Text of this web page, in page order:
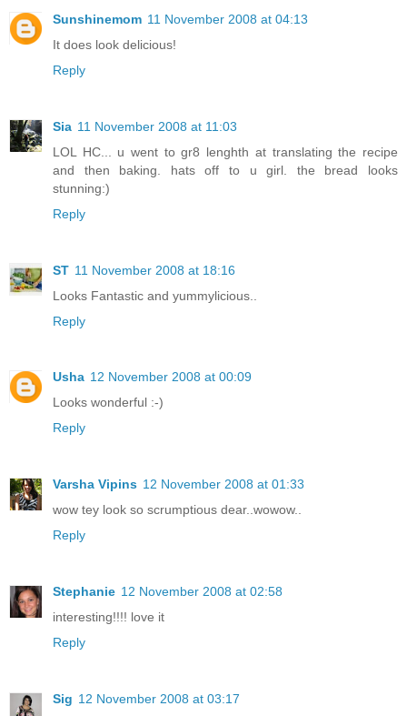
Sunshinemom 11 November 2008 at 04:13
It does look delicious!
Reply
Sia 11 November 2008 at 11:03
LOL HC... u went to gr8 lenghth at translating the recipe
and then baking. hats off to u girl. the bread looks
stunning:)
Reply
ST 11 November 2008 at 18:16
Looks Fantastic and yummylicious..
Reply
Usha 12 November 2008 at 00:09
Looks wonderful :-)
Reply
Varsha Vipins 12 November 2008 at 01:33
wow tey look so scrumptious dear..wowow..
Reply
Stephanie 12 November 2008 at 02:58
interesting!!!! love it
Reply
Sig 12 November 2008 at 03:17